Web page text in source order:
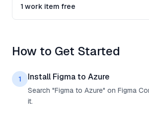
1 work item free
How to Get Started
1 Install Figma to Azure
Search "Figma to Azure" on Figma
it.